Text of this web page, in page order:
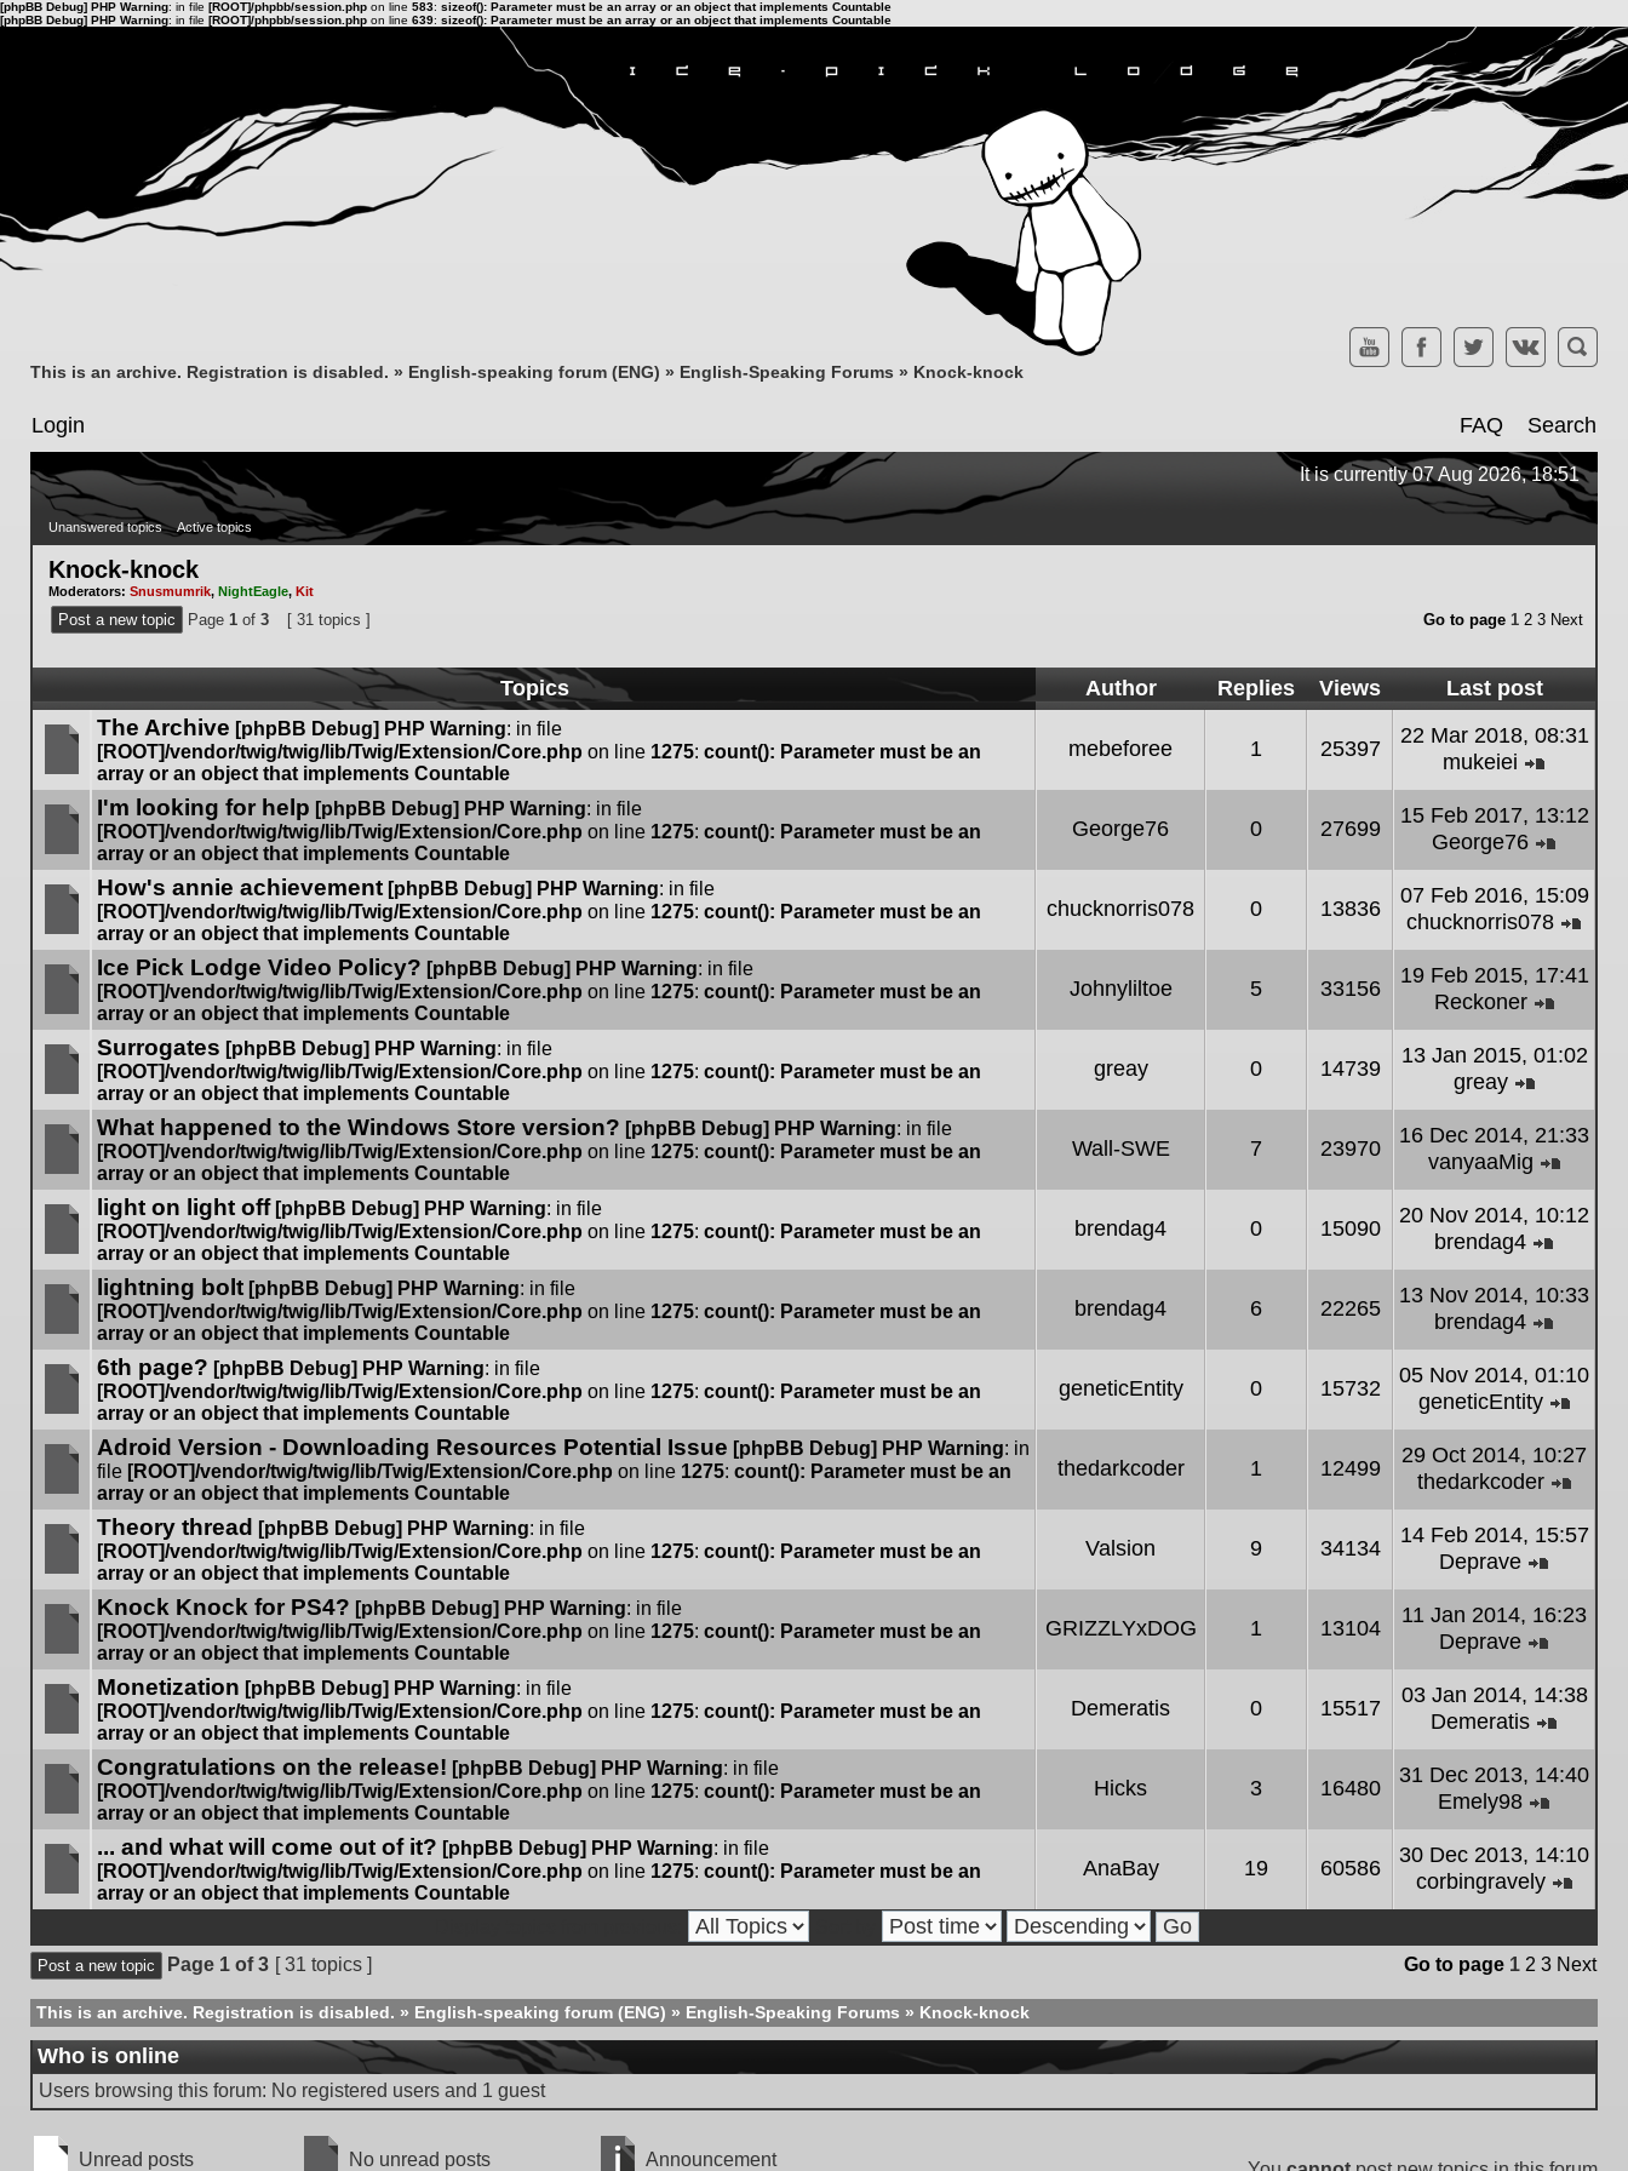
[phpBB Debug] PHP Warning: in file [ROOT]/phpbb/session.php on line 583: sizeof(): Parameter must be an array or an object that implements Countable
[phpBB Debug] PHP Warning: in file [ROOT]/phpbb/session.php on line 639: sizeof(): Parameter must be an array or an object that implements Countable
This is an archive. Registration is disabled. » English-speaking forum (ENG) » English-Speaking Forums » Knock-knock
Login FAQ Search
It is currently 07 Aug 2026, 18:51
Unanswered topics Active topics
Knock-knock
Moderators: Snusmumrik, NightEagle, Kit
Post a new topic Page 1 of 3 [ 31 topics ] Go to page 1 2 3 Next
Topics Author Replies Views Last post
unread
posts
The Archive [phpBB Debug] PHP Warning: in file
[ROOT]/vendor/twig/twig/lib/Twig/Extension/Core.php on line 1275: count(): Parameter must be an
array or an object that implements Countable
mebeforee 1 25397
22 Mar 2018, 08:31
mukeiei
the
latest
unread
posts
I'm looking for help [phpBB Debug] PHP Warning: in file
[ROOT]/vendor/twig/twig/lib/Twig/Extension/Core.php on line 1275: count(): Parameter must be an
array or an object that implements Countable
George76 0 27699
15 Feb 2017, 13:12
George76
the
latest
unread
posts
How's annie achievement [phpBB Debug] PHP Warning: in file
[ROOT]/vendor/twig/twig/lib/Twig/Extension/Core.php on line 1275: count(): Parameter must be an
array or an object that implements Countable
chucknorris078 0 13836
07 Feb 2016, 15:09
chucknorris078
the
unread
posts
Ice Pick Lodge Video Policy? [phpBB Debug] PHP Warning: in file
[ROOT]/vendor/twig/twig/lib/Twig/Extension/Core.php on line 1275: count(): Parameter must be an
array or an object that implements Countable
Johnyliltoe 5 33156
19 Feb 2015, 17:41
Reckoner
the
unread
posts
Surrogates [phpBB Debug] PHP Warning: in file
[ROOT]/vendor/twig/twig/lib/Twig/Extension/Core.php on line 1275: count(): Parameter must be an
array or an object that implements Countable
greay 0 14739
13 Jan 2015, 01:02
greay
the
latest
unread
posts
What happened to the Windows Store version? [phpBB Debug] PHP Warning: in file
[ROOT]/vendor/twig/twig/lib/Twig/Extension/Core.php on line 1275: count(): Parameter must be an
array or an object that implements Countable
Wall-SWE 7 23970
16 Dec 2014, 21:33
vanyaaMig
the
unread
posts
light on light off [phpBB Debug] PHP Warning: in file
[ROOT]/vendor/twig/twig/lib/Twig/Extension/Core.php on line 1275: count(): Parameter must be an
array or an object that implements Countable
brendag4 0 15090
20 Nov 2014, 10:12
brendag4
the
unread
posts
lightning bolt [phpBB Debug] PHP Warning: in file
[ROOT]/vendor/twig/twig/lib/Twig/Extension/Core.php on line 1275: count(): Parameter must be an
array or an object that implements Countable
brendag4 6 22265
13 Nov 2014, 10:33
brendag4
the
latest
unread
posts
6th page? [phpBB Debug] PHP Warning: in file
[ROOT]/vendor/twig/twig/lib/Twig/Extension/Core.php on line 1275: count(): Parameter must be an
array or an object that implements Countable
geneticEntity 0 15732
05 Nov 2014, 01:10
geneticEntity
the
unread
posts
Adroid Version - Downloading Resources Potential Issue [phpBB Debug] PHP Warning: in
file [ROOT]/vendor/twig/twig/lib/Twig/Extension/Core.php on line 1275: count(): Parameter must be an
array or an object that implements Countable
thedarkcoder 1 12499
29 Oct 2014, 10:27
thedarkcoder
the
unread
posts
Theory thread [phpBB Debug] PHP Warning: in file
[ROOT]/vendor/twig/twig/lib/Twig/Extension/Core.php on line 1275: count(): Parameter must be an
array or an object that implements Countable
Valsion 9 34134
14 Feb 2014, 15:57
Deprave
the
unread
posts
Knock Knock for PS4? [phpBB Debug] PHP Warning: in file
[ROOT]/vendor/twig/twig/lib/Twig/Extension/Core.php on line 1275: count(): Parameter must be an
array or an object that implements Countable
GRIZZLYxDOG 1 13104
11 Jan 2014, 16:23
Deprave
the
latest
unread
posts
Monetization [phpBB Debug] PHP Warning: in file
[ROOT]/vendor/twig/twig/lib/Twig/Extension/Core.php on line 1275: count(): Parameter must be an
array or an object that implements Countable
Demeratis 0 15517
03 Jan 2014, 14:38
Demeratis
the
unread
posts
Congratulations on the release! [phpBB Debug] PHP Warning: in file
[ROOT]/vendor/twig/twig/lib/Twig/Extension/Core.php on line 1275: count(): Parameter must be an
array or an object that implements Countable
Hicks 3 16480
31 Dec 2013, 14:40
Emely98
the
latest
posts
... and what will come out of it? [phpBB Debug] PHP Warning: in file
[ROOT]/vendor/twig/twig/lib/Twig/Extension/Core.php on line 1275: count(): Parameter must be an
array or an object that implements Countable
AnaBay 19 60586
30 Dec 2013, 14:10
corbingravely
latest
post
Post a new topic Page 1 of3 [ 31 topics ] Go to page 1 2 3 Next
This is an archive. Registration is disabled. » English-speaking forum (ENG) » English-Speaking Forums » Knock-knock
Who is online
Users browsing this forum: No registered users and 1 guest
Unread posts No unread posts Announcement